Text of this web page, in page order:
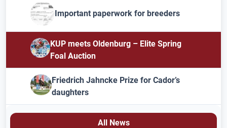
Important paperwork for breeders
KUP meets Oldenburg – Elite Spring
Foal Auction
Friedrich Jahncke Prize for Cador’s
daughters
All News